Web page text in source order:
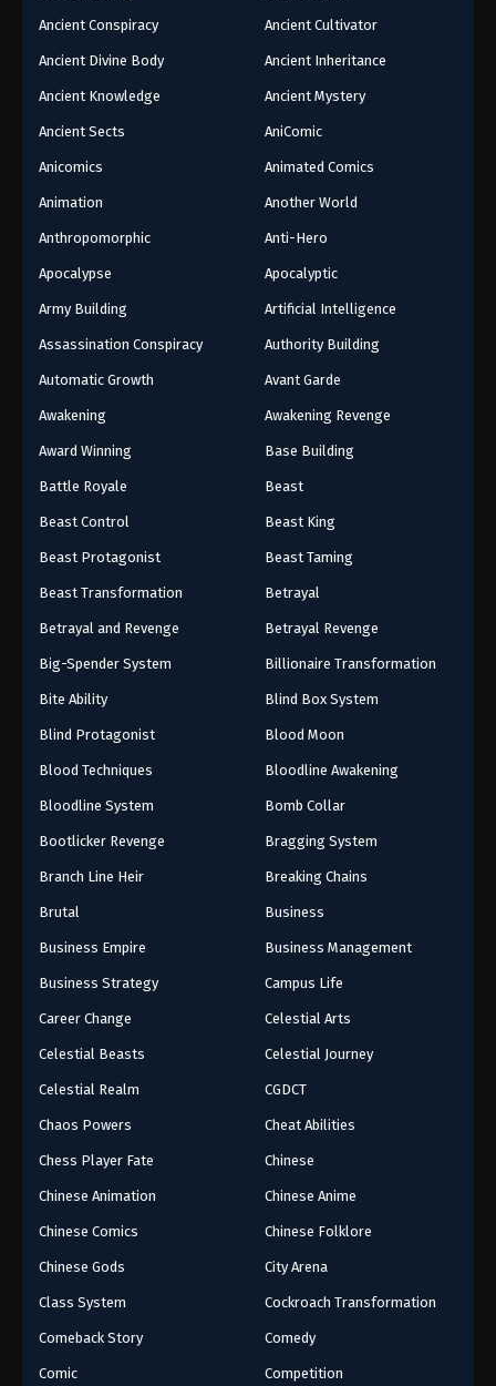
Ancient Conspiracy Ancient Cultivator
Ancient Divine Body Ancient Inheritance
Ancient Knowledge Ancient Mystery
Ancient Sects AniComic
Anicomics Animated Comics
Animation Another World
Anthropomorphic Anti-Hero
Apocalypse Apocalyptic
Army Building Artificial Intelligence
Assassination Conspiracy Authority Building
Automatic Growth Avant Garde
Awakening Awakening Revenge
Award Winning Base Building
Battle Royale Beast
Beast Control Beast King
Beast Protagonist Beast Taming
Beast Transformation Betrayal
Betrayal and Revenge Betrayal Revenge
Big-Spender System Billionaire Transformation
Bite Ability Blind Box System
Blind Protagonist Blood Moon
Blood Techniques Bloodline Awakening
Bloodline System Bomb Collar
Bootlicker Revenge Bragging System
Branch Line Heir Breaking Chains
Brutal Business
Business Empire Business Management
Business Strategy Campus Life
Career Change Celestial Arts
Celestial Beasts Celestial Journey
Celestial Realm CGDCT
Chaos Powers Cheat Abilities
Chess Player Fate Chinese
Chinese Animation Chinese Anime
Chinese Comics Chinese Folklore
Chinese Gods City Arena
Class System Cockroach Transformation
Comeback Story Comedy
Comic Competition